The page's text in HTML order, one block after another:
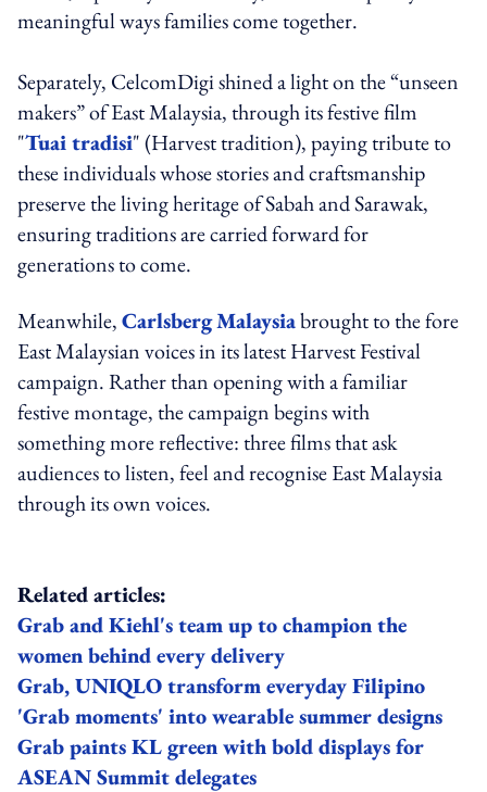
meaningful ways families come together.
Separately, CelcomDigi shined a light on the “unseen
makers” of East Malaysia, through its festive film
"Tuai tradisi" (Harvest tradition), paying tribute to
these individuals whose stories and craftsmanship
preserve the living heritage of Sabah and Sarawak,
ensuring traditions are carried forward for
generations to come.
Meanwhile,CarlsbergMalaysiabrought to the fore
East Malaysian voices in its latest Harvest Festival
campaign. Rather than opening with a familiar
festive montage, the campaign begins with
something more reflective: three films that ask
audiences to listen, feel and recognise East Malaysia
through its own voices.
Related articles:
Grab and Kiehl's team up to champion the
women behind every delivery
Grab, UNIQLO transform everyday Filipino
'Grab moments' into wearable summer designs
Grab paints KL green with bold displays for
ASEAN Summit delegates